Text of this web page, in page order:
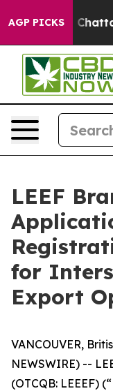
AGP PICKS
in
LEEF
for
Export
VANCOUVER,
NEWSWIRE) --
(OTCQB: LEEEF)